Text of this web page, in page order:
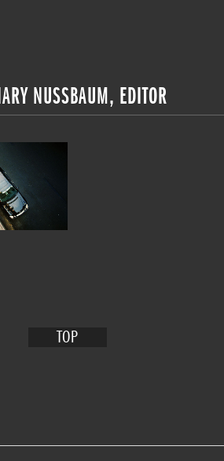
NUSSBAUM, EDITOR
TOP